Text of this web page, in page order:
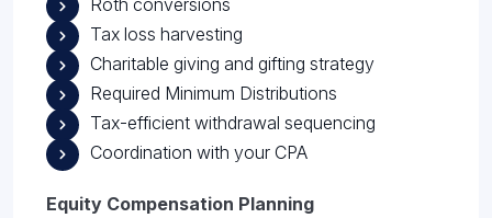
Roth conversions
Tax loss harvesting
Charitable giving and gifting strategy
Required Minimum Distributions
Tax-efficient withdrawal sequencing
Coordination with your CPA
Equity Compensation Planning